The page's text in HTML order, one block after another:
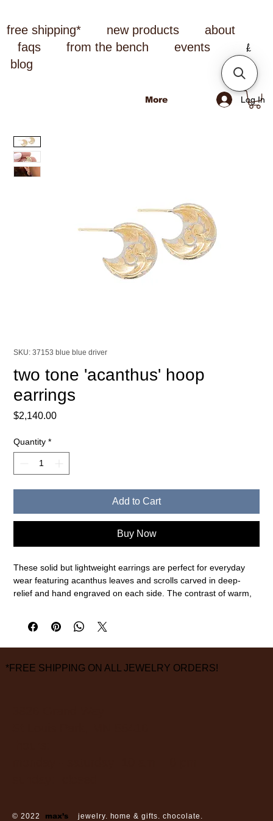
free shipping* new products
about
faqs
from the bench
events
blog
Log In
More
SKU: 37153 blue blue driver
two tone 'acanthus' hoop
earrings
$2,140.00Price
Quantity *
Add to Cart
Buy Now
These solid but lightweight earrings are perfect for everyday
wear featuring acanthus leaves and scrolls carved in deep-
relief and hand engraved on each side. The contrast of warm,
out.
measurements are approximate
*FREE SHIPPING ON ALL JEWELRY ORDERS!
© 2022 max’s jewelry. home & gifts. chocolate.